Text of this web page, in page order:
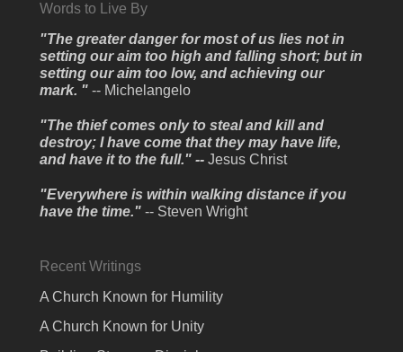
Words to Live By
"The greater danger for most of us lies not in
setting our aim too high and falling short; but in
setting our aim too low, and achieving our
mark. " -- Michelangelo
"The thief comes only to steal and kill and
destroy; I have come that they may have life,
and have it to the full." --Jesus Christ
"Everywhere is within walking distance if you
have the time." -- Steven Wright
Recent Writings
A Church Known for Humility
A Church Known for Unity